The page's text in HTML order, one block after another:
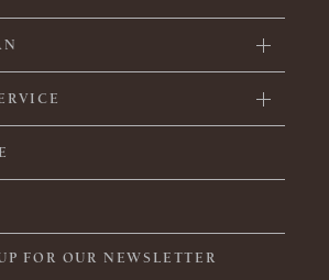
FOR OUR NEWSLETTER